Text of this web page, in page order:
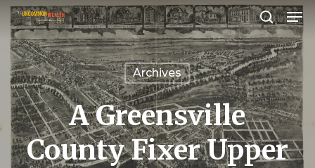
Skip
to
main
content
search
Archives
A Greensville
County Fixer Upper
Close
Menu